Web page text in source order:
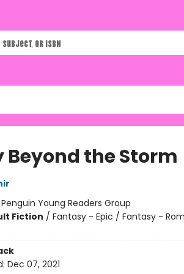
Beyond the Storm
Penguin Young Readers Group
Fiction / Fantasy - Epic / Fantasy -
Dec 07, 2021